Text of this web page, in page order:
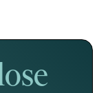
should know.